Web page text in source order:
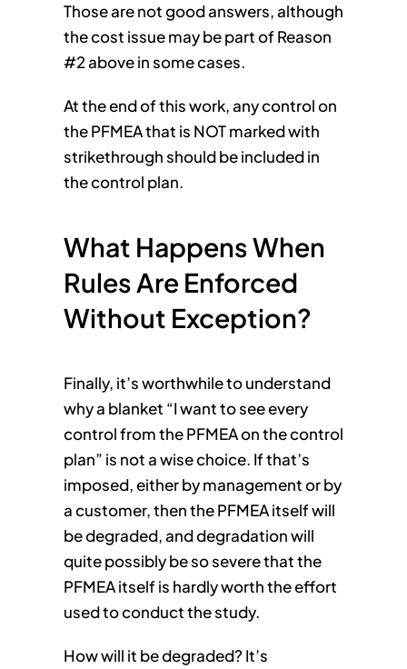
Those are not good answers, although
the cost issue may be part of Reason
#2 above in some cases.
At the end of this work, any control on
the PFMEA that is NOT marked with
strikethrough should be included in
the control plan.
What Happens When
Rules Are Enforced
Without Exception?
Finally, it’s worthwhile to understand
why a blanket “I want to see every
control from the PFMEA on the control
plan” is not a wise choice. If that’s
imposed, either by management or by
a customer, then the PFMEA itself will
be degraded, and degradation will
quite possibly be so severe that the
PFMEA itself is hardly worth the effort
used to conduct the study.
How will it be degraded? It’s